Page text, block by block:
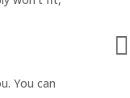
You can
